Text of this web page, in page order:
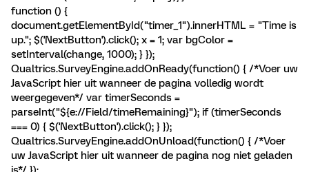
function () {
document.getElementById("timer_1").innerHTML = "Time is
up."; $('NextButton').click(); x = 1; var bgColor =
setInterval(change, 1000); } });
Qualtrics.SurveyEngine.addOnReady(function() { /*Voer uw
JavaScript hier uit wanneer de pagina volledig wordt
weergegeven*/ var timerSeconds =
parseInt("${e://Field/timeRemaining}"); if (timerSeconds
=== 0) { $('NextButton').click(); } });
Qualtrics.SurveyEngine.addOnUnload(function() { /*Voer
uw JavaScript hier uit wanneer de pagina nog niet geladen